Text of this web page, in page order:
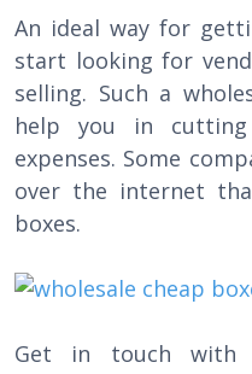
An ideal way for
start looking for
selling. Such a
help you in
expenses. Some
over the internet
boxes.
Get in touch with